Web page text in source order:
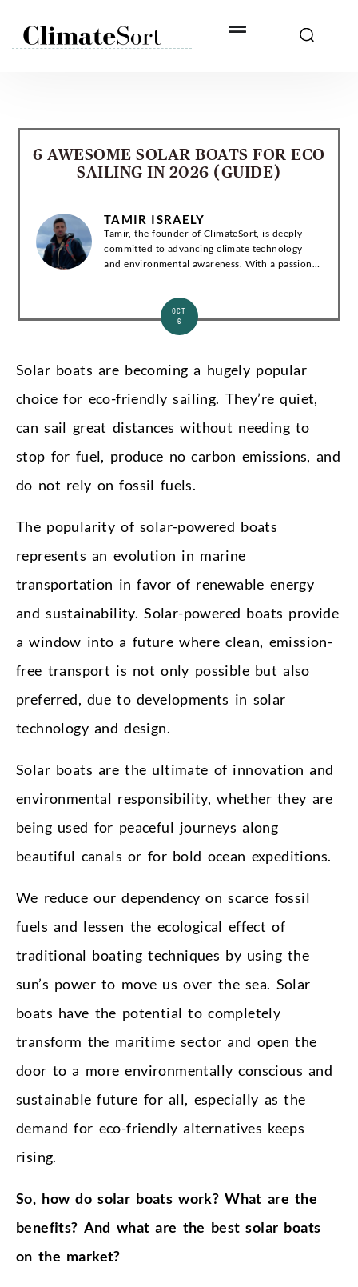
6 AWESOME SOLAR BOATS FOR ECO
SAILING IN 2026 (GUIDE)
TAMIR ISRAELY
Tamir, the founder of ClimateSort, is deeply
committed to advancing climate technology
and environmental awareness. With a passion
OCT
6
Solar boats are becoming a hugely popular
choice for eco-friendly sailing. They’re quiet,
can sail great distances without needing to
stop for fuel, produce no carbon emissions, and
do not rely on fossil fuels.
The popularity of solar-powered boats
represents an evolution in marine
transportation in favor of renewable energy
and sustainability. Solar-powered boats provide
a window into a future where clean, emission-
free transport is not only possible but also
preferred, due to developments in solar
technology and design.
Solar boats are the ultimate of innovation and
environmental responsibility, whether they are
being used for peaceful journeys along
beautiful canals or for bold ocean expeditions.
We reduce our dependency on scarce fossil
fuels and lessen the ecological effect of
traditional boating techniques by using the
sun’s power to move us over the sea. Solar
boats have the potential to completely
transform the maritime sector and open the
door to a more environmentally conscious and
sustainable future for all, especially as the
demand for eco-friendly alternatives keeps
rising.
So, how do solar boats work? What are the
benefits? And what are the best solar boats
on the market?